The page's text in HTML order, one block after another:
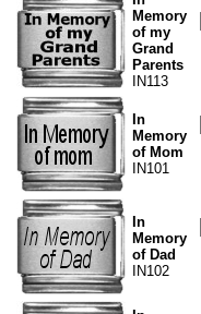
Memory
of my
Grand
Parents
IN113
In
Memory
of Mom
IN101
In
Memory
of Dad
IN102